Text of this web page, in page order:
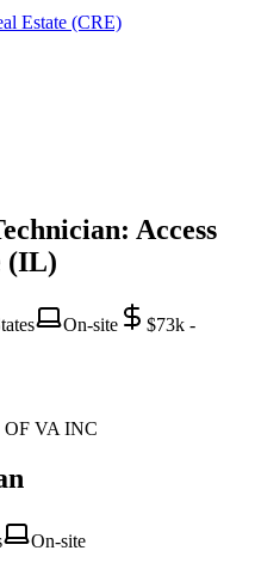
Estate (CRE)
Access
(IL)
On-site
$73k -
VA INC
On-site